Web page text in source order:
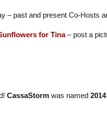
– past and present Co-Hosts
for Tina – post a
CassaStormwas named